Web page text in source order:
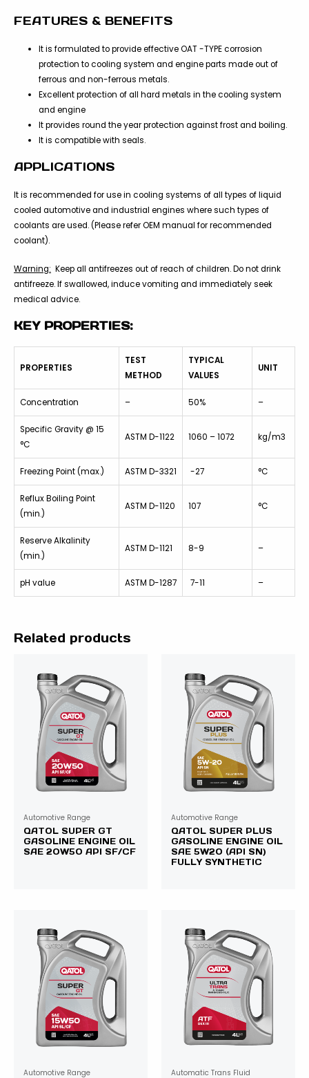
FEATURES & BENEFITS
It is formulated to provide effective OAT -TYPE corrosion
protection to cooling system and engine parts made out of
ferrous and non-ferrous metals.
Excellent protection of all hard metals in the cooling system
and engine
It provides round the year protection against frost and boiling.
It is compatible with seals.
APPLICATIONS
It is recommended for use in cooling systems of all types of liquid
cooled automotive and industrial engines where such types of
coolants are used. (Please refer OEM manual for recommended
coolant).
Warning: Keep all antifreezes out of reach of children. Do not drink
antifreeze. If swallowed, induce vomiting and immediately seek
medical advice.
KEY PROPERTIES:
PROPERTIES
TEST
METHOD
TYPICAL
VALUES
UNIT
Concentration – 50% –
Specific Gravity @ 15
°C
ASTM D-1122 1060 – 1072 kg/m3
Freezing Point (max.) ASTM D-3321 -27 °C
Reflux Boiling Point
(min.)
ASTM D-1120 107 °C
Reserve Alkalinity
(min.)
ASTM D-1121 8-9 –
pH value ASTM D-1287 7-11 –
Related products
Automotive Range
QATOL SUPER GT
GASOLINE ENGINE OIL
SAE 20W50 API SF/CF
Automotive Range
QATOL SUPER PLUS
GASOLINE ENGINE OIL
SAE 5W20 (API SN)
FULLY SYNTHETIC
Automotive Range Automatic Trans Fluid